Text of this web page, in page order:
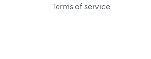
Terms of service